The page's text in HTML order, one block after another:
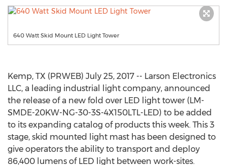
640 Watt Skid Mount LED Light Tower
Kemp, TX (PRWEB) July 25, 2017 -- Larson Electronics
LLC, a leading industrial light company, announced
the release of a new fold over LED light tower (LM-
SMDE-20KW-NG-30-3S-4X150LTL-LED) to be added
to its expanding catalog of products this week. This 3
stage, skid mounted light mast has been designed to
give operators the ability to transport and deploy
86,400 lumens of LED light between work-sites.